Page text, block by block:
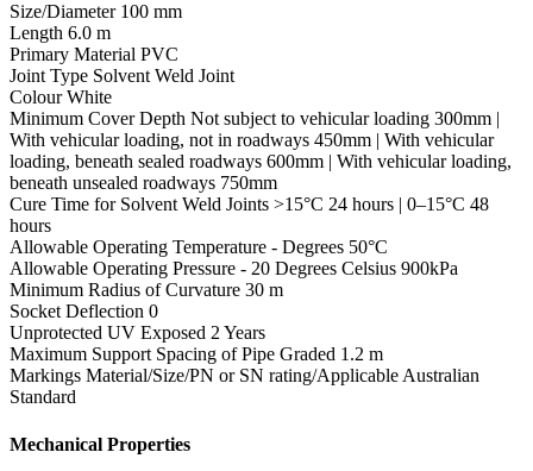
Size/Diameter 100 mm
Length 6.0 m
Primary Material PVC
Joint Type Solvent Weld Joint
Colour White
Minimum Cover Depth Not subject to vehicular loading 300mm |
With vehicular loading, not in roadways 450mm | With vehicular
loading, beneath sealed roadways 600mm | With vehicular loading,
beneath unsealed roadways 750mm
Cure Time for Solvent Weld Joints >15°C 24 hours | 0–15°C 48
hours
Allowable Operating Temperature - Degrees 50°C
Allowable Operating Pressure - 20 Degrees Celsius 900kPa
Minimum Radius of Curvature 30 m
Socket Deflection 0
Unprotected UV Exposed 2 Years
Maximum Support Spacing of Pipe Graded 1.2 m
Markings Material/Size/PN or SN rating/Applicable Australian
Standard
Mechanical Properties